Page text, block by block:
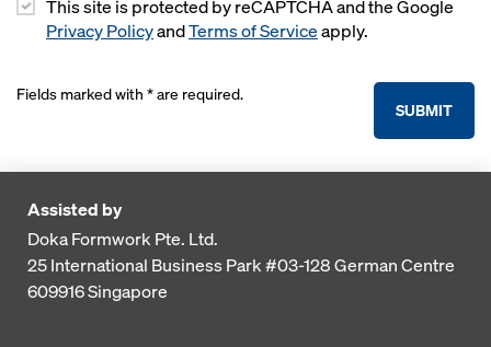
This site is protected by reCAPTCHA and the Google
Privacy PolicyandTerms of Serviceapply.
SUBMIT
Fields marked with * are required.
Assisted by
Doka Formwork Pte. Ltd.
25 International Business Park#03-128 German Centre
609916Singapore